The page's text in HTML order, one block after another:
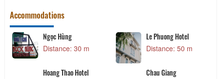
Accommodations
Ngọc Hùng
Distance: 30 m
Le Phuong Hotel
Distance: 50 m
Hoang Thao Hotel Chau Giang